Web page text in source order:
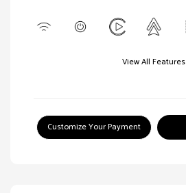
View All Features
Customize Your Payment